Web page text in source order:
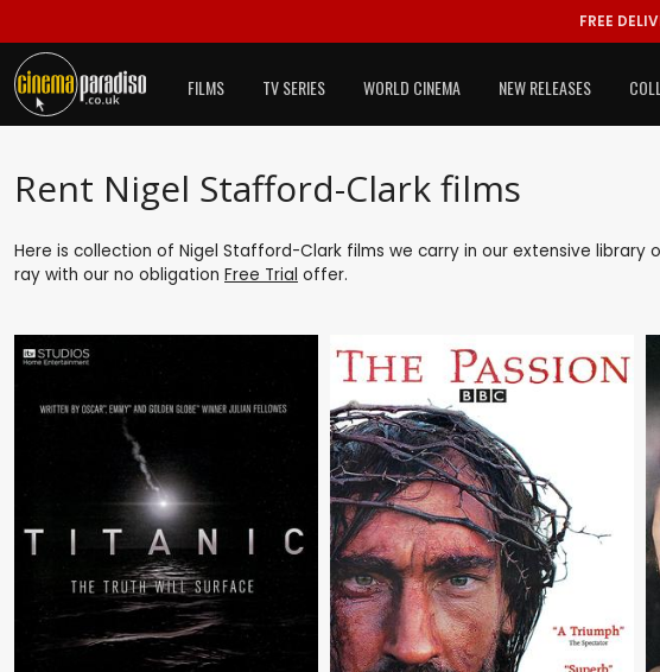
FREE
FILMS TV SERIES WORLD CINEMA NEW RELEASES
Rent Nigel Stafford-Clark films
Here is collection of Nigel Stafford-Clark films we carry in our extensive
ray with our no obligation Free Trial offer.